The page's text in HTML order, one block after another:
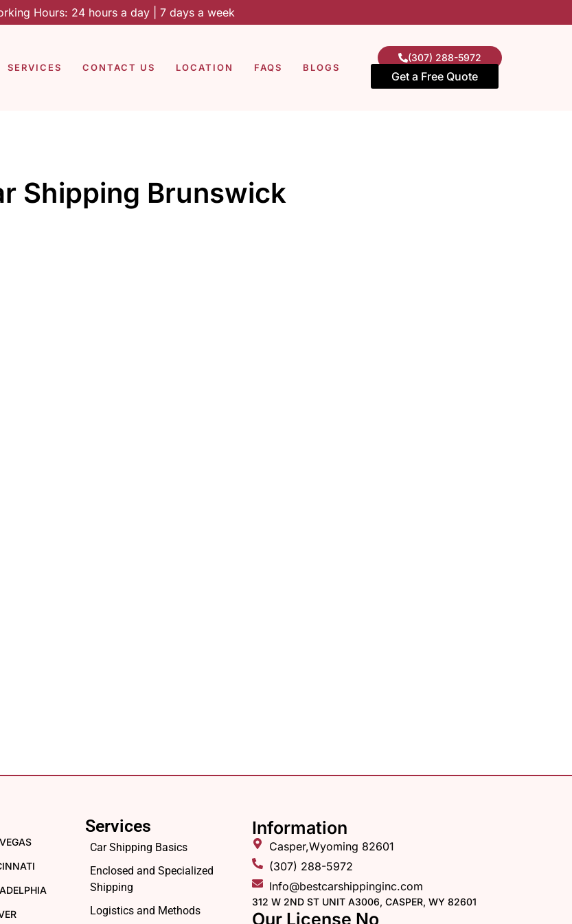
Hours: 24 hours a day | 7 days a week
SERVICES CONTACT US LOCATION FAQS BLOGS
(307) 288-5972
Get a Free Quote
Shipping Brunswick
Services
Car Shipping Basics
Enclosed and Specialized
Shipping
Logistics and Methods
Information
Casper,Wyoming 82601
(307) 288-5972
Info@bestcarshippinginc.com
312 W 2ND ST UNIT A3006, CASPER, WY 82601
Our License No